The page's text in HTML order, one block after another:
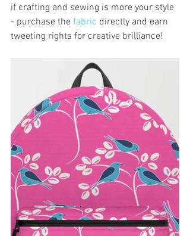
if crafting and sewing is more your style
- purchase the fabric directly and earn
tweeting rights for creative brilliance!